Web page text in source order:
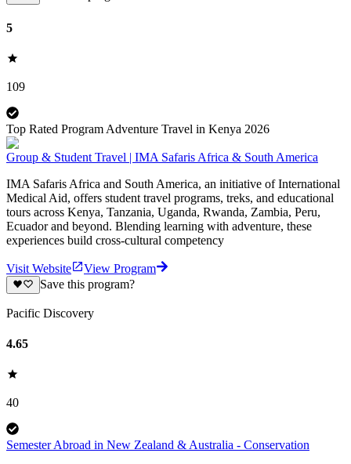
5
109
Top Rated Program Adventure Travel in Kenya 2026
Group & Student Travel | IMA Safaris Africa & South America
IMA Safaris Africa and South America, an initiative of International
Medical Aid, offers student travel programs, treks, and educational
tours across Kenya, Tanzania, Uganda, Rwanda, Zambia, Peru,
Ecuador and beyond. Blending learning with adventure, these
experiences build cross-cultural competency
Visit Website
View Program
Save this program?
Pacific Discovery
4.65
40
Semester Abroad in New Zealand & Australia - Conservation